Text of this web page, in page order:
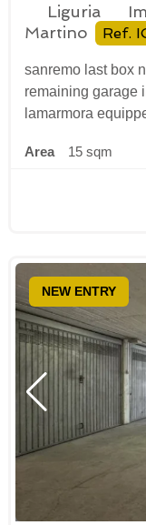
Liguria
Martino
Ref.
sanremo last box
remaining garage
lamarmora
Area 15 sqm
NEW ENTRY